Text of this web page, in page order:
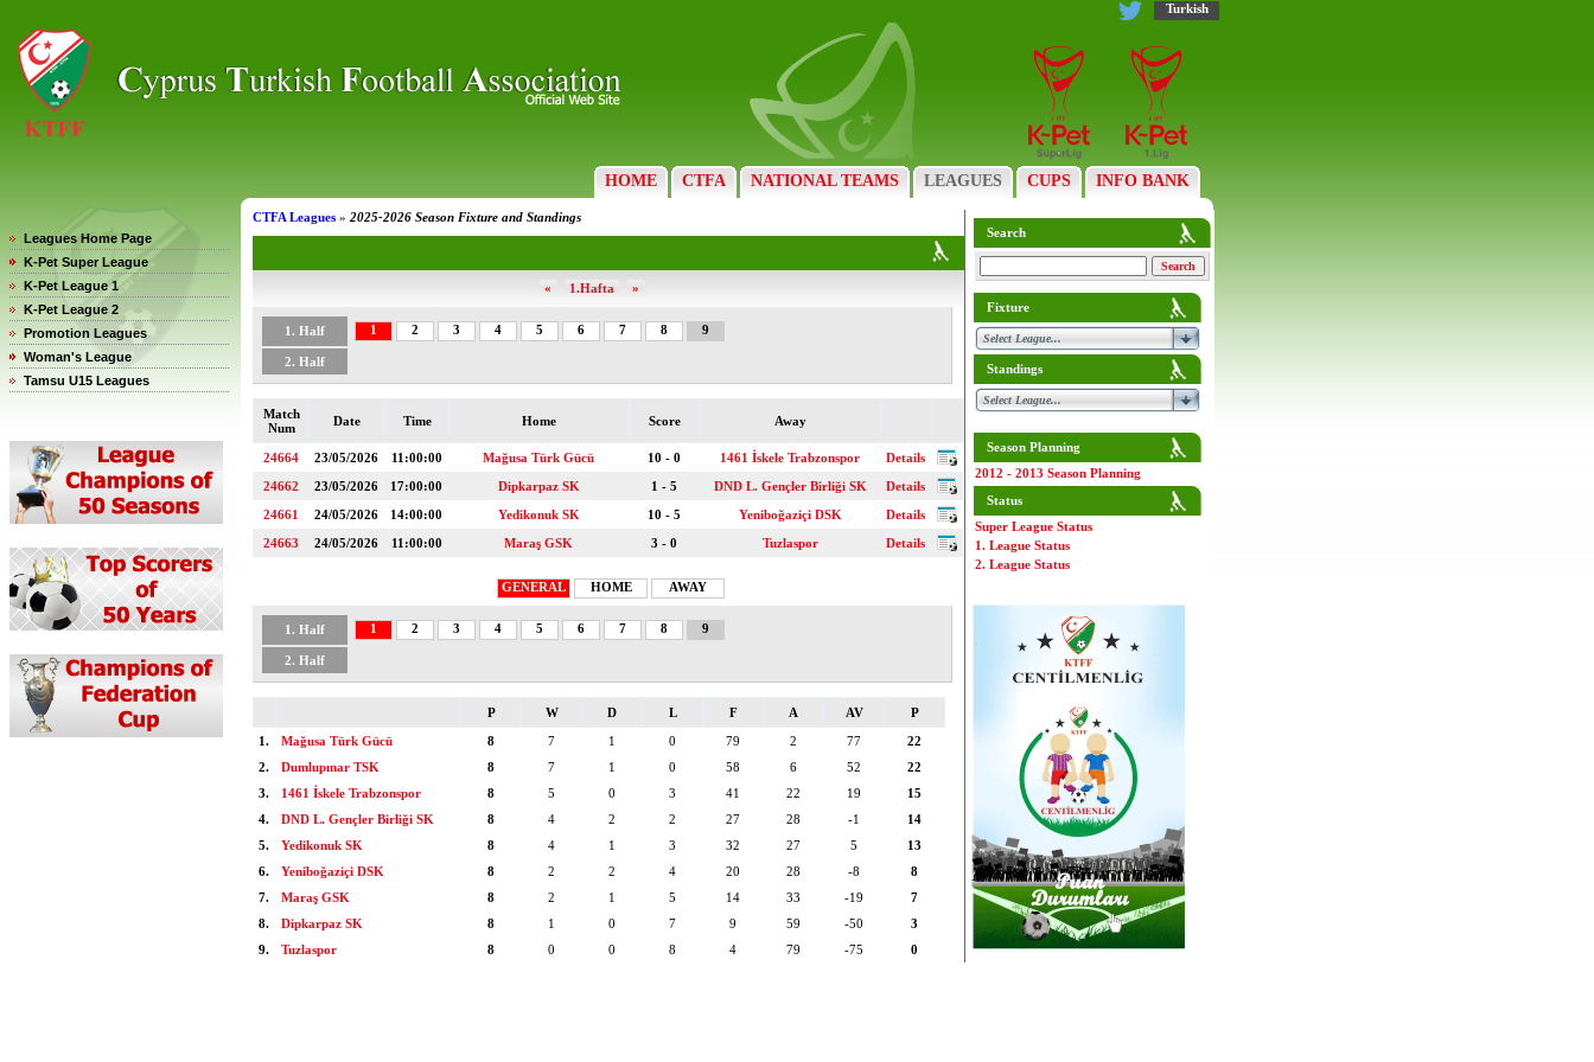
Turkish
HOME CTFA NATIONAL TEAMS LEAGUES CUPS INFO BANK
Leagues Home Page
K-Pet Super League
K-Pet League 1
K-Pet League 2
Promotion Leagues
Woman's League
Tamsu U15 Leagues
CTFA Leagues » 2025-2026 Season Fixture and Standings
« 1.Hafta »
1. Half 1 2 3 4 5 6 7 8 9
2. Half
Match
Num
Date Time Home Score Away
24664 23/05/2026 11:00:00 Mağusa Türk Gücü 10 - 0 1461 İskele Trabzonspor
Details
24662
23/05/2026 17:00:00 Dipkarpaz SK 1 - 5 DND L. Gençler Birliği SK
Details
24661
24/05/2026 14:00:00 Yedikonuk SK 10 - 5 Yeniboğaziçi DSK
Details
24663
24/05/2026 11:00:00 Maraş GSK 3 - 0 Tuzlaspor Details
GENERAL HOME AWAY
1. Half 1 2 3 4 5 6 7 8 9
2. Half
P W D L F A AV
P
1.
Mağusa Türk Gücü 8 7 1 0 79 2 77
22
2.
Dumlupınar TSK 8 7 1 0 58 6 52
22
3.
1461 İskele Trabzonspor 8 5 0 3 41 22 19
15
4.
DND L. Gençler Birliği SK 8 4 2 2 27 28 -1
14
5.
Yedikonuk SK 8 4 1 3 32 27 5
13
6.
Yeniboğaziçi DSK 8 2 2 4 20 28 -8
8
7.
Maraş GSK 8 2 1 5 14 33 -19
7
8.
Dipkarpaz SK 8 1 0 7 9 59 -50
3
9.
Tuzlaspor 8 0 0 8 4 79 -75 0
Search
Fixture
Standings
Season Planning
2012 - 2013 Season Planning
Status
Super League Status
1. League Status
2. League Status